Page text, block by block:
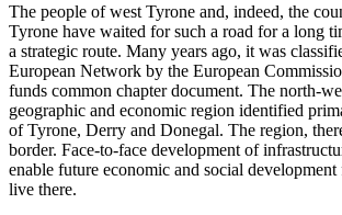
The people of west Tyrone and, indeed, the
Tyrone have waited for such a road for a long
a strategic route. Many years ago, it was
European Network by the European
funds common chapter document. The north-
geographic and economic region identified
of Tyrone, Derry and Donegal. The region,
border. Face-to-face development of
enable future economic and social
live there.